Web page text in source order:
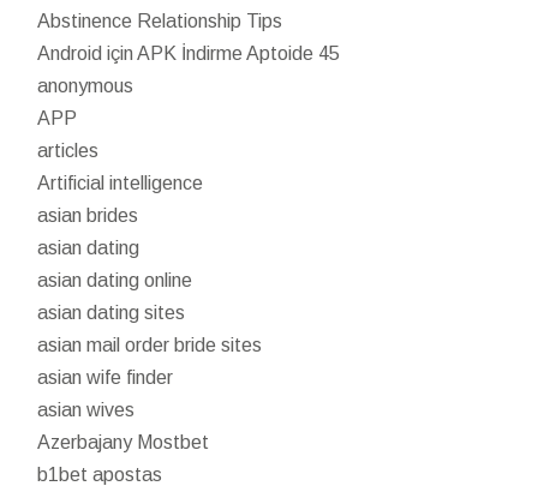
Abstinence Relationship Tips
Android için APK İndirme Aptoide 45
anonymous
APP
articles
Artificial intelligence
asian brides
asian dating
asian dating online
asian dating sites
asian mail order bride sites
asian wife finder
asian wives
Azerbajany Mostbet
b1bet apostas